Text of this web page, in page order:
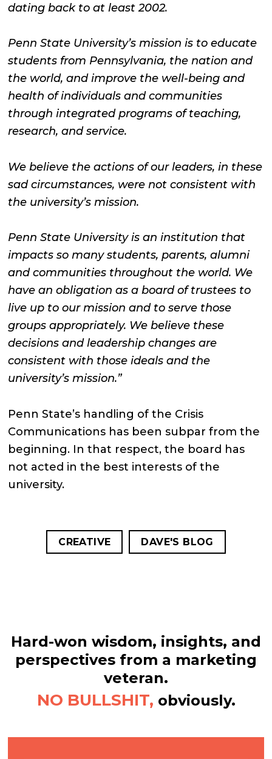
dating back to at least 2002.
Penn State University’s mission is to educate
students from Pennsylvania, the nation and
the world, and improve the well-being and
health of individuals and communities
through integrated programs of teaching,
research, and service.
We believe the actions of our leaders, in these
sad circumstances, were not consistent with
the university’s mission.
Penn State University is an institution that
impacts so many students, parents, alumni
and communities throughout the world. We
have an obligation as a board of trustees to
live up to our mission and to serve those
groups appropriately. We believe these
decisions and leadership changes are
consistent with those ideals and the
university’s mission.”
Penn State’s handling of the Crisis
Communications has been subpar from the
beginning. In that respect, the board has
not acted in the best interests of the
university.
CREATIVE DAVE'S BLOG
Hard-won wisdom, insights, and
perspectives from a marketing
veteran.
NO BULLSHIT, obviously.